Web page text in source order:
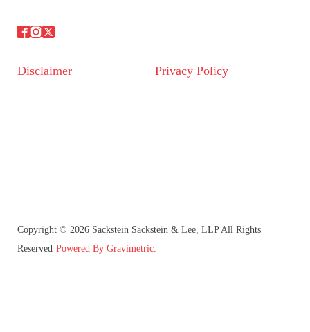
Disclaimer Privacy Policy
Copyright © 2026 Sackstein Sackstein & Lee, LLP All Rights
Reserved Powered By Gravimetric.